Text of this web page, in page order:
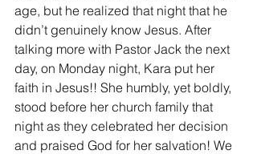
age, but he realized that night that he
didn’t genuinely know Jesus. After
talking more with Pastor Jack the next
day, on Monday night, Kara put her
faith in Jesus!! She humbly, yet boldly,
stood before her church family that
night as they celebrated her decision
and praised God for her salvation! We